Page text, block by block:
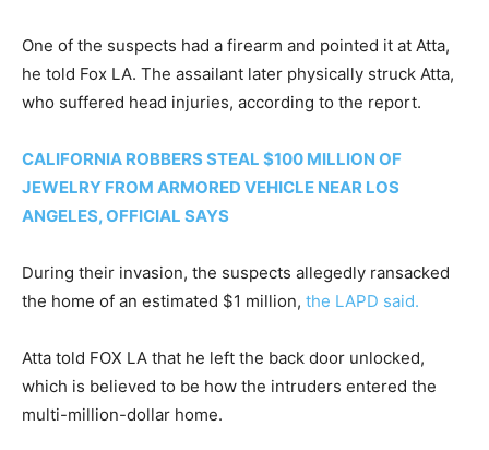
One of the suspects had a firearm and pointed it at Atta,
he told Fox LA. The assailant later physically struck Atta,
who suffered head injuries, according to the report.
CALIFORNIA ROBBERS STEAL $100 MILLION OF
JEWELRY FROM ARMORED VEHICLE NEAR LOS
ANGELES, OFFICIAL SAYS
During their invasion, the suspects allegedly ransacked
the home of an estimated $1 million, the LAPD said.
Atta told FOX LA that he left the back door unlocked,
which is believed to be how the intruders entered the
multi-million-dollar home.